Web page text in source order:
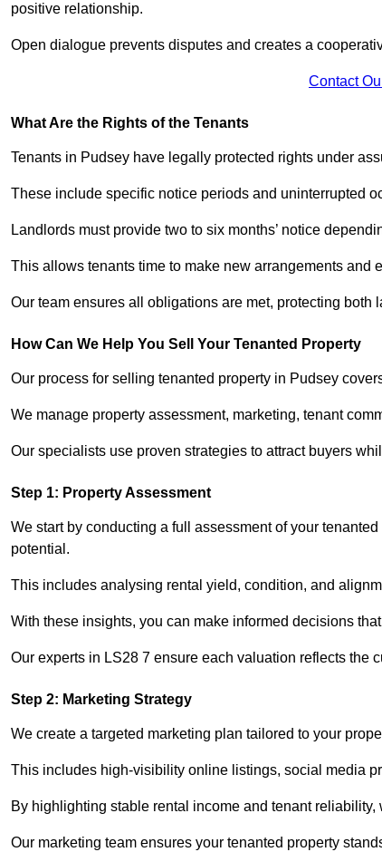
positive relationship.
Open dialogue prevents disputes and creates a
Contact
What Are the Rights of the Tenants
Tenants in Pudsey have legally protected rights under
These include specific notice periods and uninterrupted
Landlords must provide two to six months’ notice
This allows tenants time to make new arrangements and
Our team ensures all obligations are met, protecting
How Can We Help You Sell Your Tenanted Property
Our process for selling tenanted property in Pudsey
We manage property assessment, marketing, tenant
Our specialists use proven strategies to attract buyers
Step 1: Property Assessment
We start by conducting a full assessment of your
potential.
This includes analysing rental yield, condition, and
With these insights, you can make informed decisions
Our experts in LS28 7 ensure each valuation reflects the
Step 2: Marketing Strategy
We create a targeted marketing plan tailored to your
This includes high-visibility online listings, social media
By highlighting stable rental income and tenant
Our marketing team ensures your tenanted property